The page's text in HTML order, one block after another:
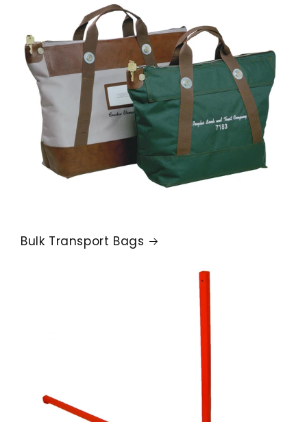
Bulk Transport Bags